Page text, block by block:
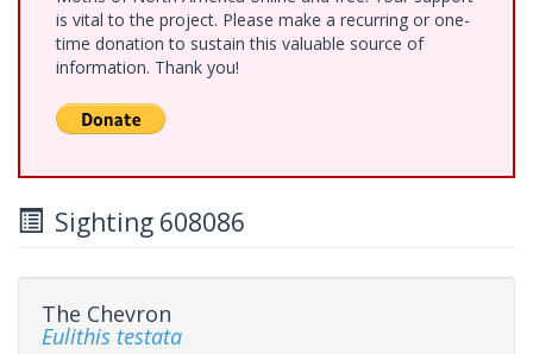
is vital to the project. Please make a recurring or one-
time donation to sustain this valuable source of
information. Thank you!
Sighting 608086
The Chevron
Eulithis testata